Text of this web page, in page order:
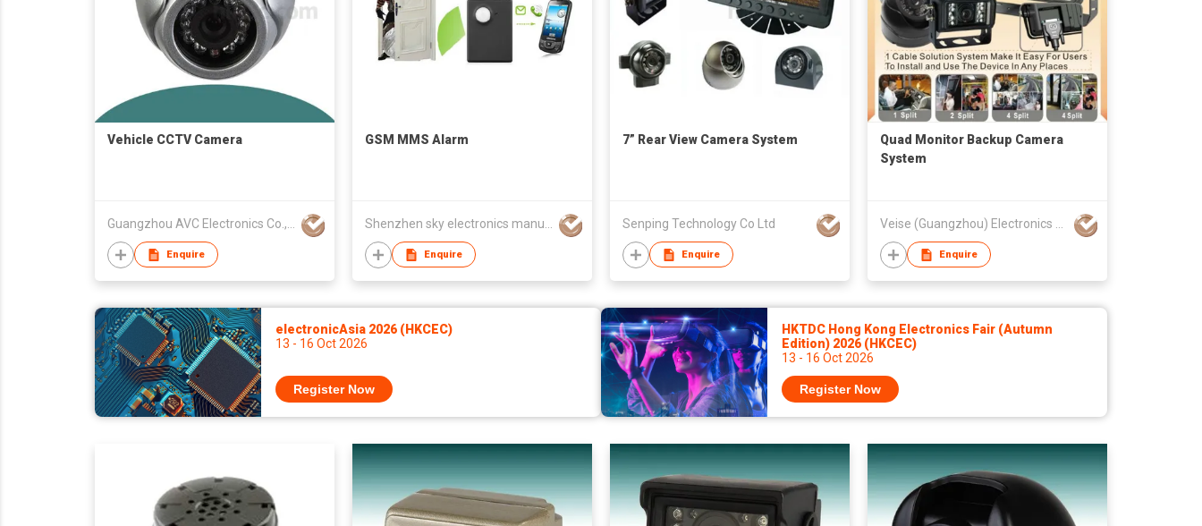
Vehicle CCTV Camera
Guangzhou AVC Electronics Co., Ltd
Enquire
GSM MMS Alarm
Shenzhen sky electronics manufactory
Enquire
7” Rear View Camera System
Senping Technology Co Ltd
Enquire
Quad Monitor Backup Camera
System
Veise (Guangzhou) Electronics Co Ltd
Enquire
electronicAsia 2026 (HKCEC)
13 - 16 Oct 2026
Register Now
HKTDC Hong Kong Electronics Fair (Autumn
Edition) 2026 (HKCEC)
13 - 16 Oct 2026
Register Now